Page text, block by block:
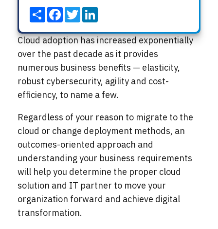
Cloud adoption has increased exponentially
over the past decade as it provides
numerous business benefits — elasticity,
robust cybersecurity, agility and cost-
efficiency, to name a few.
Regardless of your reason to migrate to the
cloud or change deployment methods, an
outcomes-oriented approach and
understanding your business requirements
will help you determine the proper cloud
solution and IT partner to move your
organization forward and achieve digital
transformation.
ShareFacebook
Twitter